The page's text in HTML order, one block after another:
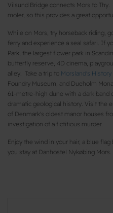
Vilsund Bridge connects Mors to
moler, so this provides a great
While on Mors, try horseback riding,
ferry and experience a seal safari. If
Park, the largest flower park in
butterfly reserve, 4D cinema,
alley. Take a trip to Morsland's
Foundry Museum, and Dueholm
61-metre-high dune with a dark band
dramatic geological history. Visit the
of Denmark's oldest manor houses
investigation of a fictitious murder.
Enjoy the wind in your hair, a blue
you stay at Danhostel Nykøbing Mors.